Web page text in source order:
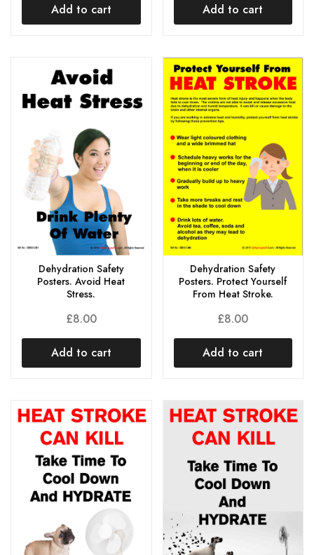
Add to cart Add to cart
Dehydration Safety
Posters. Avoid Heat
Stress.
£8.00
Add to cart
Dehydration Safety
Posters. Protect Yourself
From Heat Stroke.
£8.00
Add to cart